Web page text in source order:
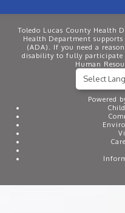
Toledo Lucas County Health
Health Department
(ADA). If you need a
disability to fully participate
Human
Powered